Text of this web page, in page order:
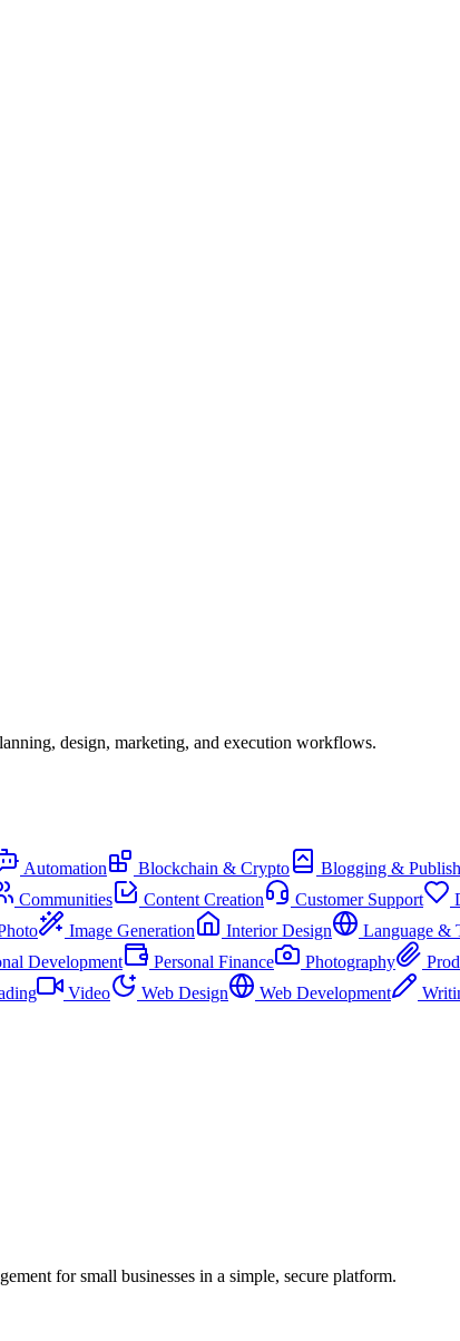
design, marketing, and execution workflows.
Automation Blockchain & Crypto Blogging &
Communities Content Creation Customer Support
Image Generation Interior Design Language &
Development Personal Finance Photography
Video Web Design Web Development
for small businesses in a simple, secure platform.